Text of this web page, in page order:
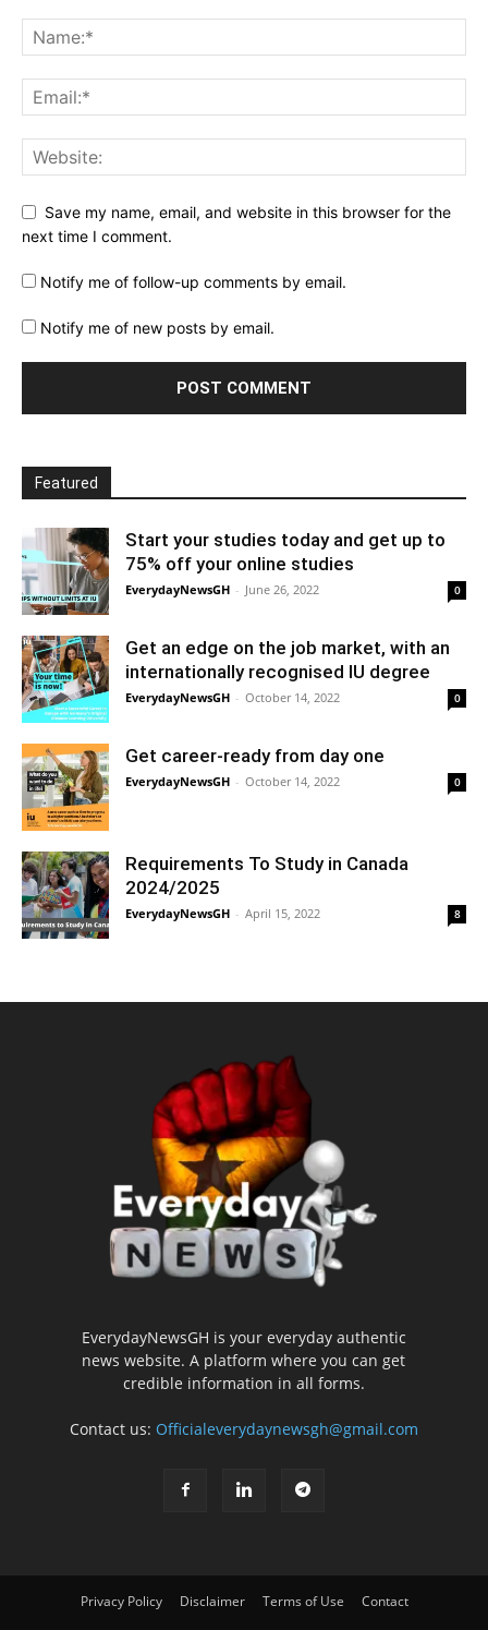
Save my name, email, and website in this browser for the
next time I comment.
Notify me of follow-up comments by email.
Notify me of new posts by email.
Featured
Start your studies today and get up to
75% off your online studies
EverydayNewsGH - June 26, 2022 0
Get an edge on the job market, with an
internationally recognised IU degree
EverydayNewsGH - October 14, 2022 0
Get career-ready from day one
EverydayNewsGH - October 14, 2022 0
Requirements To Study in Canada
2024/2025
EverydayNewsGH - April 15, 2022 8
EverydayNewsGH is your everyday authentic
news website. A platform where you can get
credible information in all forms.
Contact us: Officialeverydaynewsgh@gmail.com
Privacy Policy Disclaimer Terms of Use Contact